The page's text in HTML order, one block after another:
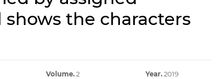
the characters
Volume.2 Year.2019